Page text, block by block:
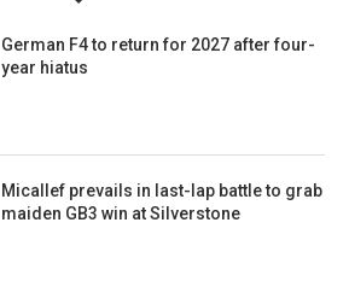
German F4 to return for 2027 after four-
year hiatus
Micallef prevails in last-lap battle to grab
maiden GB3 win at Silverstone